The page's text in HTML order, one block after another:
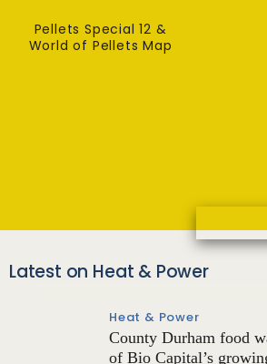
Pellets Special 12 &
World of Pellets Map
Latest on Heat & Power
Heat & Power
County Durham food
of Bio Capital’s